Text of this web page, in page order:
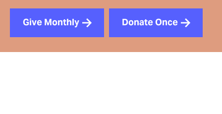
Give Monthly Donate Once